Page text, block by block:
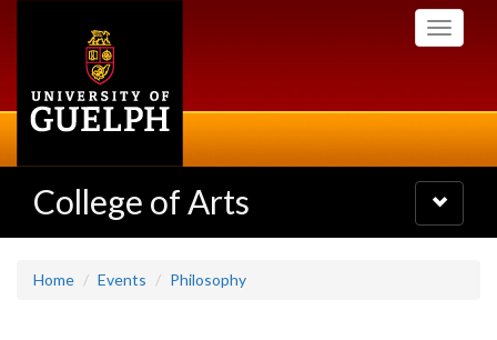
Toggle
College of Arts
Toggle
navigation
Home Events Philosophy